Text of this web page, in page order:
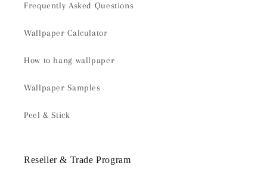
Frequently Asked Questions
Wallpaper Calculator
How to hang wallpaper
Wallpaper Samples
Peel & Stick
Reseller & Trade Program